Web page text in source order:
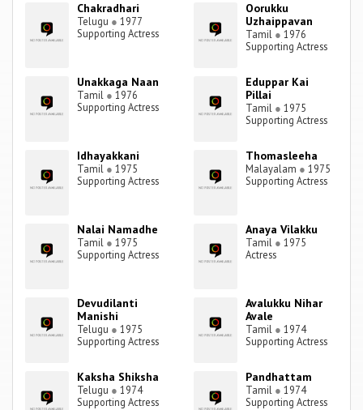
Chakradhari
Telugu ● 1977
Supporting Actress
Oorukku
Uzhaippavan
Tamil ● 1976
Supporting Actress
Unakkaga Naan
Tamil ● 1976
Supporting Actress
Eduppar Kai
Pillai
Tamil ● 1975
Supporting Actress
Idhayakkani
Tamil ● 1975
Supporting Actress
Thomasleeha
Malayalam ● 1975
Supporting Actress
Nalai Namadhe
Tamil ● 1975
Supporting Actress
Anaya Vilakku
Tamil ● 1975
Actress
Devudilanti
Manishi
Telugu ● 1975
Supporting Actress
Avalukku Nihar
Avale
Tamil ● 1974
Supporting Actress
Kaksha Shiksha
Telugu ● 1974
Supporting Actress
Pandhattam
Tamil ● 1974
Supporting Actress